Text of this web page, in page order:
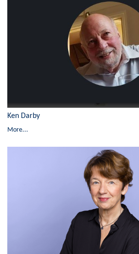
Ken Darby
More...